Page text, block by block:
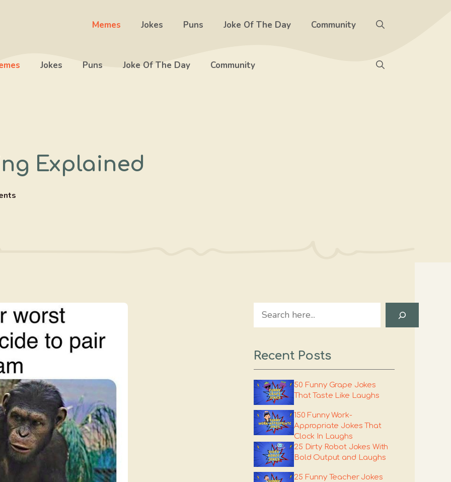
Memes Jokes Puns Joke Of The Day Community
Jokes Puns Joke Of The Day Community
Explained
Search
Recent Posts
50 Funny Grape Jokes
That Taste Like Laughs
150 Funny Work-
Appropriate Jokes That
Clock In Laughs
25 Dirty Robot Jokes With
Bold Output and Laughs
25 Funny Teacher Jokes